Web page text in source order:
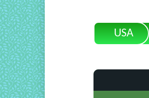
USA